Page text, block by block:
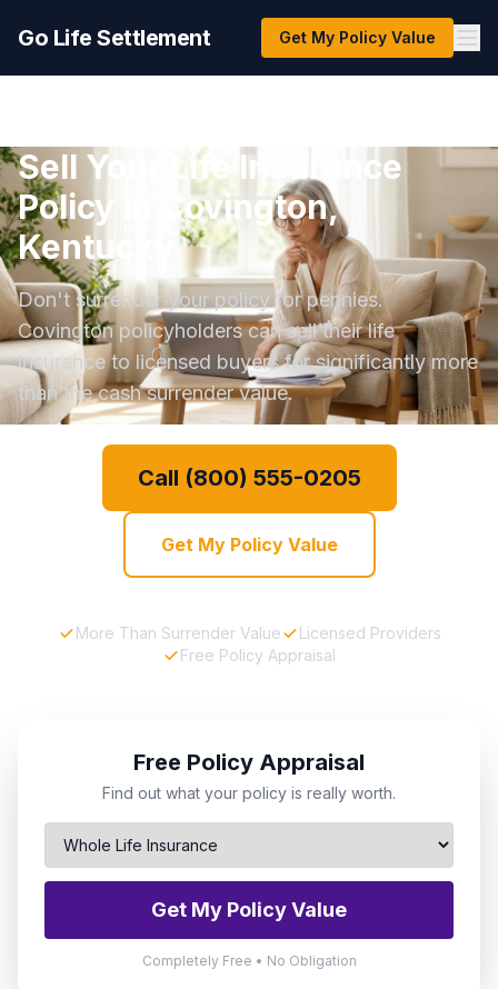
Go Life Settlement Get My Policy Value
Sell Your Life Insurance
Policy in Covington,
Kentucky
Don't surrender your policy for pennies.
Covington policyholders can sell their life
insurance to licensed buyers for significantly more
than the cash surrender value.
Call (800) 555-0205
Get My Policy Value
More Than Surrender Value
Licensed Providers
Free Policy Appraisal
Free Policy Appraisal
Find out what your policy is really worth.
Get My Policy Value
Completely Free • No Obligation